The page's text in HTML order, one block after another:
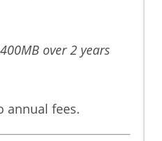
over 2 years
annual fees.